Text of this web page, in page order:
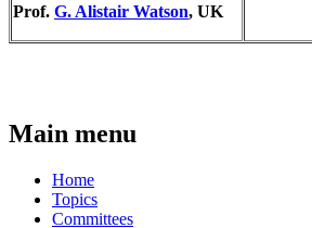
Prof. G. Alistair Watson, UK
Main menu
Home
Topics
Committees